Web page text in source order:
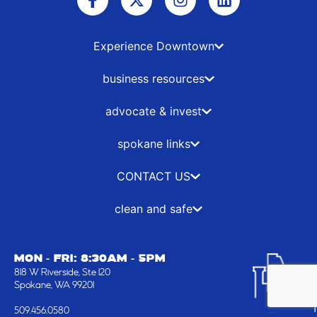
c
b
t
i
t
r
s
a
r
m
n
e
Experience Downtown
business resources
advocate & invest
spokane links
CONTACT US
clean and safe
MON - FRI: 8:30AM - 5PM
818 W Riverside, Ste 120
Spokane, WA 99201
509.456.0580